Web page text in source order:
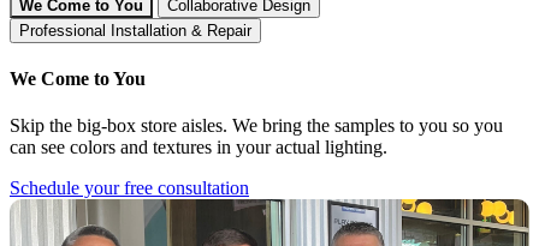
We Come to You
Collaborative Design
Professional Installation & Repair
We Come to You
Skip the big-box store aisles. We bring the samples to you so you
can see colors and textures in your actual lighting.
Schedule your free consultation